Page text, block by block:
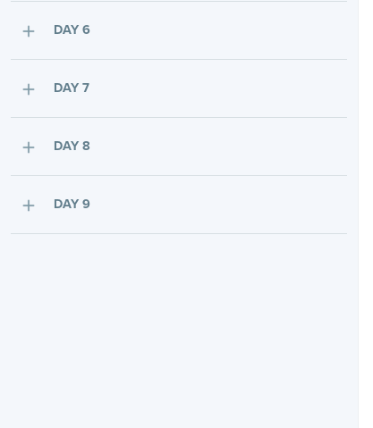
DAY 6
DAY 7
DAY 8
DAY 9